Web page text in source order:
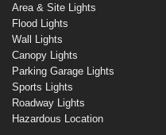
Area & Site Lights
Flood Lights
Wall Lights
Canopy Lights
Parking Garage Lights
Sports Lights
Roadway Lights
Hazardous Location